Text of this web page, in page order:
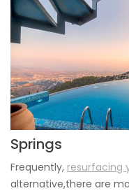
Springs
Frequently, resurfacing
alternative,there are